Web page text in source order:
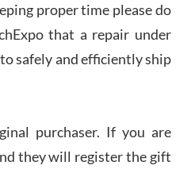
and from day one had an
Never felt pressured to buy
his knowledge. We
over several week
watch. Would definitely
with Jason, and Swiss watch
second cartier watch, tank
proper time please do
that a repair under
safely and efficiently ship
purchaser. If you are
they will register the gift